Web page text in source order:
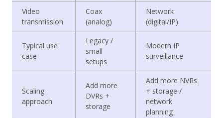
Video
transmission
Coax
(analog)
Network
(digital/IP)
Typical use
case
Legacy /
small
setups
Modern IP
surveillance
Scaling
approach
Add more
DVRs +
storage
Add more NVRs
+ storage /
network
planning